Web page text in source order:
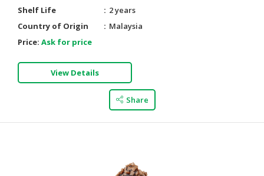
Shelf Life
2 years
Country of Origin
Malaysia
Price: Ask for price
View Details
Share